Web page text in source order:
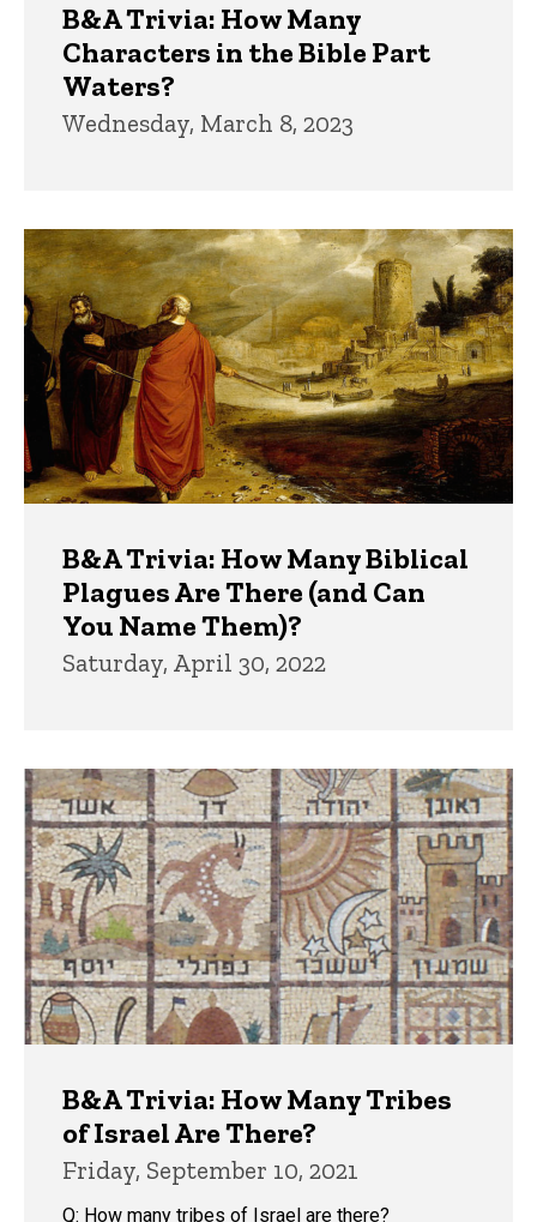
B&A Trivia: How Many
Characters in the Bible Part
Waters?
Wednesday, March 8, 2023
B&A Trivia: How Many Biblical
Plagues Are There (and Can
You Name Them)?
Saturday, April 30, 2022
B&A Trivia: How Many Tribes
of Israel Are There?
Friday, September 10, 2021
Q: How many tribes of Israel are there?